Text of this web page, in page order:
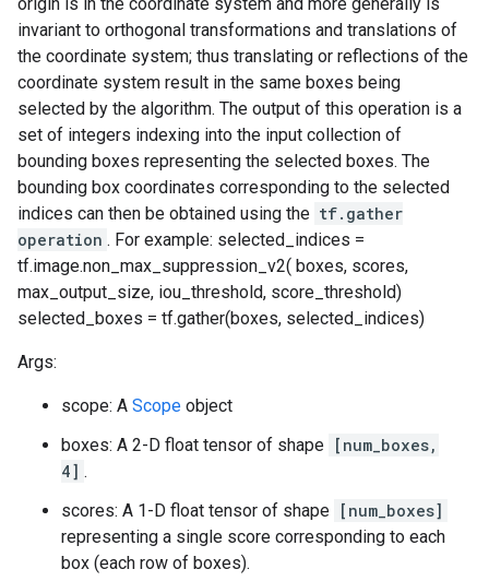
invariant to orthogonal transformations and translations of
the coordinate system; thus translating or reflections of the
coordinate system result in the same boxes being
selected by the algorithm. The output of this operation is a
set of integers indexing into the input collection of
bounding boxes representing the selected boxes. The
bounding box coordinates corresponding to the selected
indices can then be obtained using the tf.gather
operation . For example: selected_indices =
tf.image.non_max_suppression_v2( boxes, scores,
max_output_size, iou_threshold, score_threshold)
selected_boxes = tf.gather(boxes, selected_indices)
Args:
scope: A Scope object
boxes: A 2-D float tensor of shape [num_boxes,
4] .
scores: A 1-D float tensor of shape [num_boxes]
representing a single score corresponding to each
box (each row of boxes).